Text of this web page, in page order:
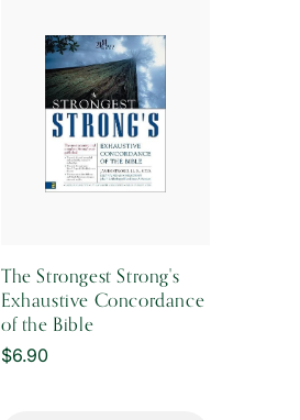
The Strongest Strong's
Exhaustive Concordance
of the Bible
Regular
$6.90